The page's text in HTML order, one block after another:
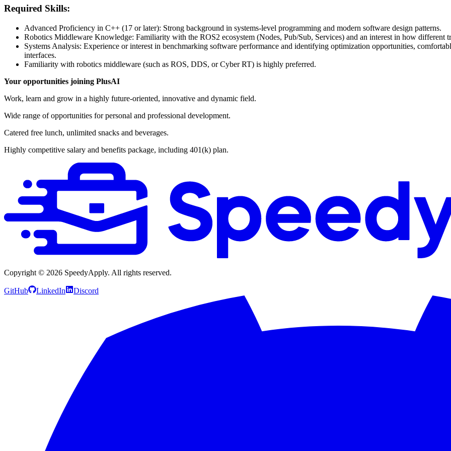
Required Skills:
Advanced Proficiency in C++ (17 or later): Strong background in systems-level programming and modern software design patterns.
Robotics Middleware Knowledge: Familiarity with the ROS2 ecosystem (Nodes, Pub/Sub, Services) and an interest in how different
Systems Analysis: Experience or interest in benchmarking software performance and identifying optimization opportunities,
interfaces.
Familiarity with robotics middleware (such as ROS, DDS, or Cyber RT) is highly preferred.
Your opportunities joining PlusAI
Work, learn and grow in a highly future-oriented, innovative and dynamic field.
Wide range of opportunities for personal and professional development.
Catered free lunch, unlimited snacks and beverages.
Highly competitive salary and benefits package, including 401(k) plan.
Copyright © 2026 SpeedyApply. All rights reserved.
GitHub LinkedIn Discord